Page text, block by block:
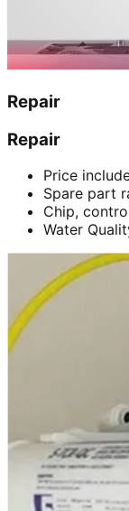
Repair
Repair
Price
Spare part
Chip,
Water